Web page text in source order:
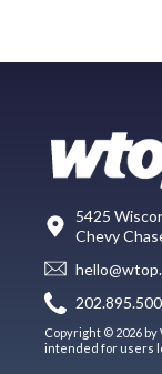
5425
Chevy
Copyright © 2026
intended for users